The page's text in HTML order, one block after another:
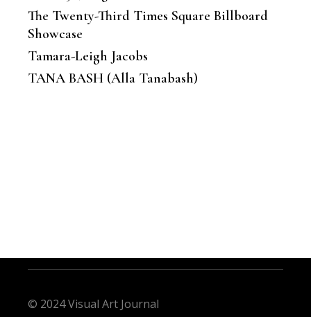
The Twenty-Third Times Square Billboard
Showcase
Tamara-Leigh Jacobs
TANA BASH (Alla Tanabash)
© 2024 Visual Art Journal